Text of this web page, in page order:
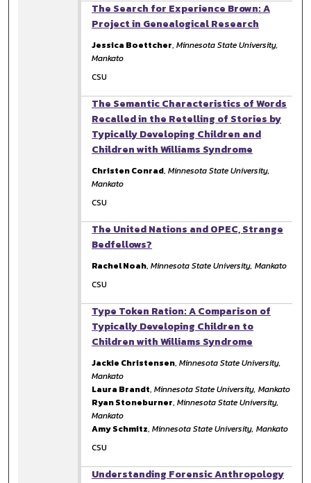
The Search for Experience Brown: A
Project in Genealogical Research
Jessica Boettcher,Minnesota State University,
Mankato
CSU
The Semantic Characteristics of Words
Recalled in the Retelling of Stories by
Typically Developing Children and
Children with Williams Syndrome
Christen Conrad,Minnesota State University,
Mankato
CSU
The United Nations and OPEC, Strange
Bedfellows?
Rachel Noah,Minnesota State University, Mankato
CSU
Type Token Ration: A Comparison of
Typically Developing Children to
Children with Williams Syndrome
Jackie Christensen,Minnesota State University,
Mankato
Laura Brandt,Minnesota State University, Mankato
Ryan Stoneburner,Minnesota State University,
Mankato
Amy Schmitz,Minnesota State University, Mankato
CSU
Understanding Forensic Anthropology